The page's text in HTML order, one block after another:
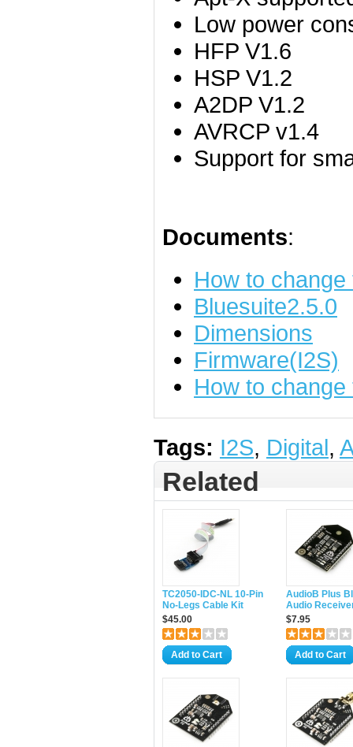
Low power
HFP V1.6
HSP V1.2
A2DP V1.2
AVRCP v1.4
Support for
Documents:
How to
Bluesuite2.5.0
Dimensions
Firmware(I2S)
How to
Tags: I2S, Digital,
Related
TC2050-IDC-NL 10-Pin
No-Legs Cable Kit
$45.00
Add to Cart
AudioB Plus
Audio
$7.95
Add to Cart